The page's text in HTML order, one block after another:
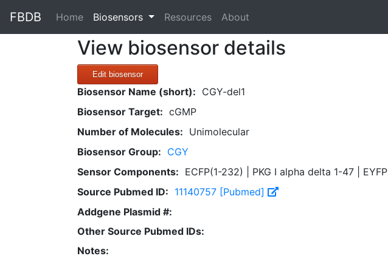
FBDB Home(current)
Biosensors Resources About
View biosensor details
Edit biosensor
Biosensor Name (short): CGY-del1
Biosensor Target: cGMP
Number of Molecules: Unimolecular
Biosensor Group: CGY
Sensor Components: ECFP(1-232) | PKG I alpha delta 1-47 | EYFP
Source Pubmed ID: 11140757 [Pubmed]
Addgene Plasmid #:
Other Source Pubmed IDs:
Notes: